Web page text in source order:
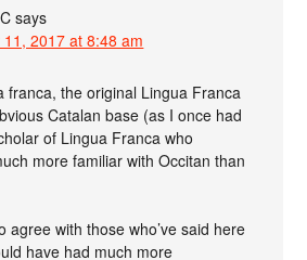
says
2017 at 8:48 am
franca, the original Lingua Franca
Catalan base (as I once had
of Lingua Franca who
more familiar with Occitan than
agree with those who’ve said here
have had much more